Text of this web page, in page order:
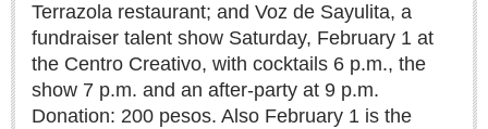
In search of chile en nogada
Post: 07 August 2026
Terrazola restaurant; and Voz de Sayulita, a
fundraiser talent show Saturday, February 1 at
the Centro Creativo, with cocktails 6 p.m., the
show 7 p.m. and an after-party at 9 p.m.
Donation: 200 pesos. Also February 1 is the